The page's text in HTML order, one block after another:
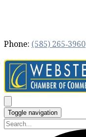
Phone: (585) 265‐3960
Toggle navigation